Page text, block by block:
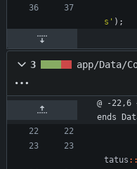
s' );
3 app/Data/
@ -22,6
ends
tatus ::